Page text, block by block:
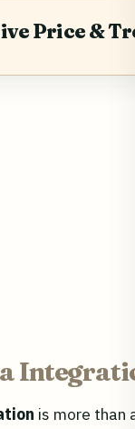
Price &
is more than